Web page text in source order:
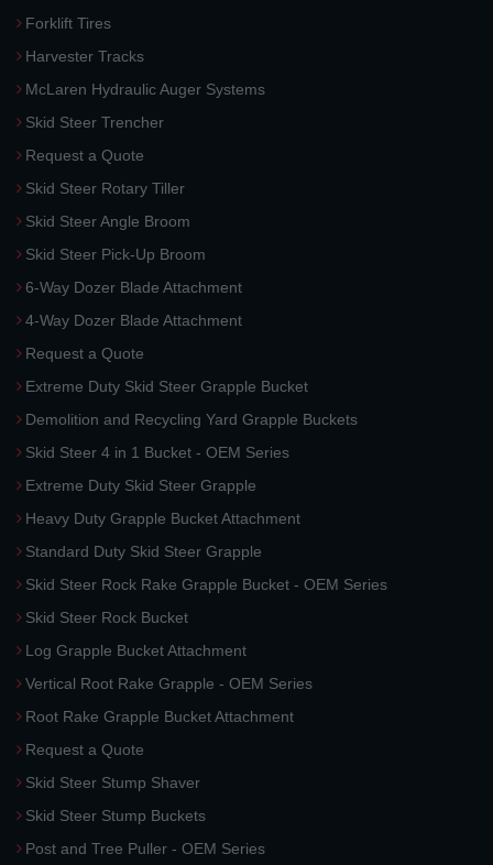
Forklift Tires
Harvester Tracks
McLaren Hydraulic Auger Systems
Skid Steer Trencher
Request a Quote
Skid Steer Rotary Tiller
Skid Steer Angle Broom
Skid Steer Pick-Up Broom
6-Way Dozer Blade Attachment
4-Way Dozer Blade Attachment
Request a Quote
Extreme Duty Skid Steer Grapple Bucket
Demolition and Recycling Yard Grapple Buckets
Skid Steer 4 in 1 Bucket - OEM Series
Extreme Duty Skid Steer Grapple
Heavy Duty Grapple Bucket Attachment
Standard Duty Skid Steer Grapple
Skid Steer Rock Rake Grapple Bucket - OEM Series
Skid Steer Rock Bucket
Log Grapple Bucket Attachment
Vertical Root Rake Grapple - OEM Series
Root Rake Grapple Bucket Attachment
Request a Quote
Skid Steer Stump Shaver
Skid Steer Stump Buckets
Post and Tree Puller - OEM Series